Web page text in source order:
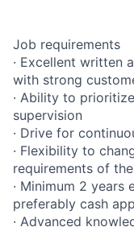
Job requirements
· Excellent written
with strong
· Ability to
supervision
· Drive for
· Flexibility to
requirements of
· Minimum 2 years
preferably cash
· Advanced